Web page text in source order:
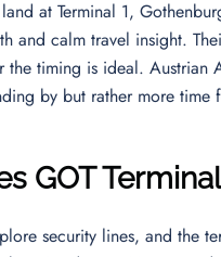
at Terminal 1,
and calm travel insight.
timing is ideal.
by but rather more
GOT Terminal
security lines, and the